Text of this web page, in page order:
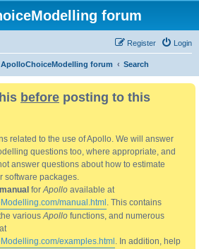
forum
Login
Register
ApolloChoiceModelling forum Search
before posting to this
related to the use of Apollo. We will answer
questions too, where appropriate, and
answer questions about how to estimate
software packages.
manual forApollo available at
manual.html . This contains
variousApollo functions, and numerous
examples.html . In addition, help